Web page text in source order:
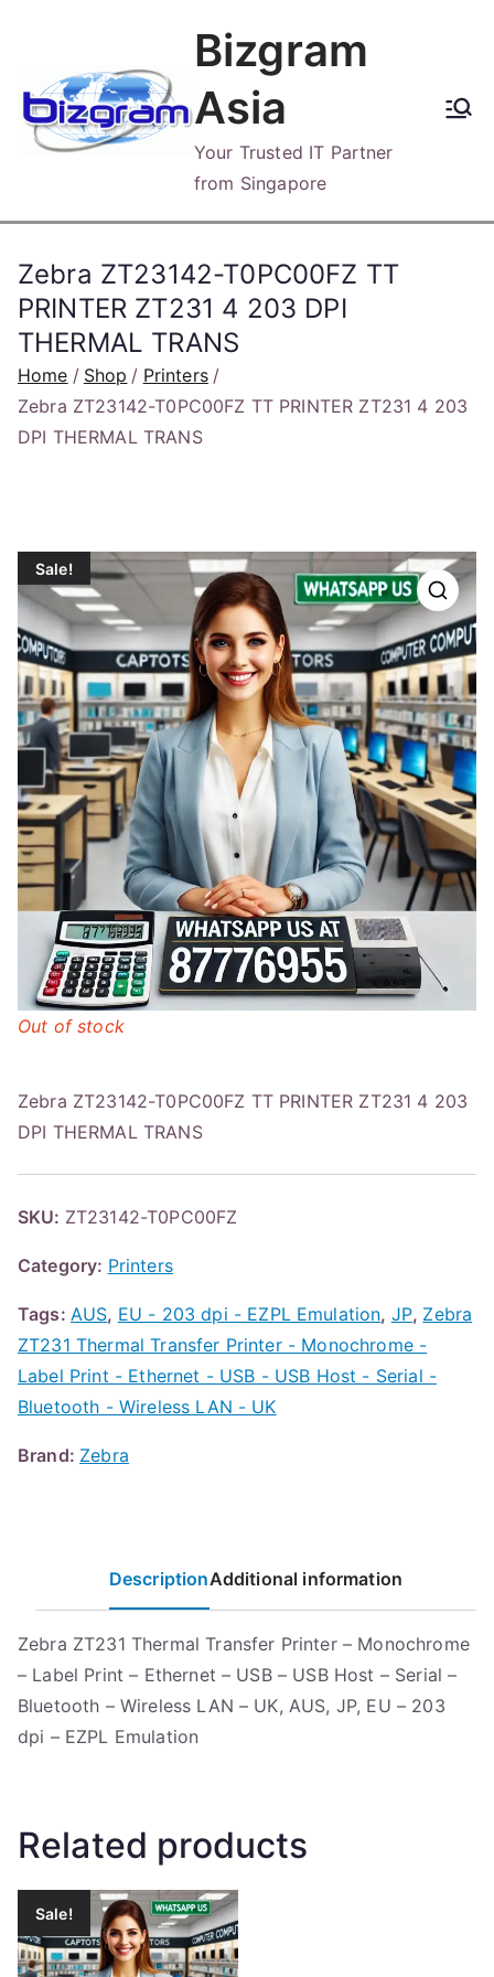
content
Bizgram
Asia
Your Trusted IT Partner
from Singapore
Zebra ZT23142-T0PC00FZ TT
PRINTER ZT231 4 203 DPI
THERMAL TRANS
Home Shop
Printers
Zebra ZT23142-T0PC00FZ TT PRINTER ZT231 4 203
DPI THERMAL TRANS
Sale!
Zebra ZT23142-T0PC00FZ TT PRINTER ZT231 4 203
DPI THERMAL TRANS
Out of stock
SKU: ZT23142-T0PC00FZ
Category: Printers
Tags: AUS, EU - 203 dpi - EZPL Emulation, JP, Zebra
ZT231 Thermal Transfer Printer - Monochrome -
Label Print - Ethernet - USB - USB Host - Serial -
Bluetooth - Wireless LAN - UK
Brand: Zebra
DescriptionAdditional information
Zebra ZT231 Thermal Transfer Printer – Monochrome
– Label Print – Ethernet – USB – USB Host – Serial –
Bluetooth – Wireless LAN – UK, AUS, JP, EU – 203
dpi – EZPL Emulation
Related products
Sale!